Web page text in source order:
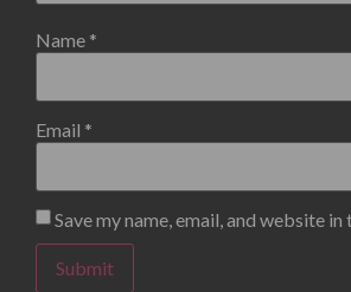
Name *
Email *
Save my name, email, and website